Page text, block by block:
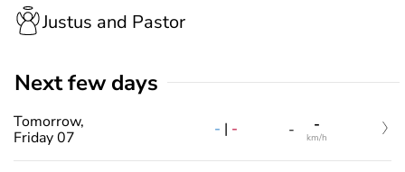
Justus and Pastor
Next few days
Tomorrow,
Friday 07
- | - - -
km/h